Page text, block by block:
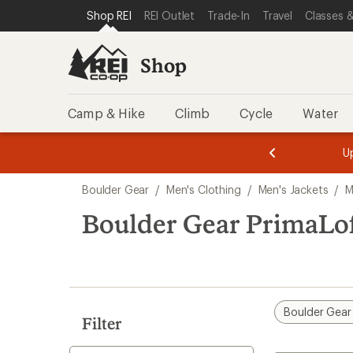
REI ACCESSIBILITY STATEMENT
SKIP TO MAIN CONTENT
SKIP TO SHOP REI CATEGORIES
Shop REI REI Outlet Trade-In Travel Classes
Shop
Camp & Hike Climb Cycle Water
3.
of
3.
of
3.
search
results
Boulder Gear / Men's Clothing / Men's Jackets /
Boulder Gear
Filter
Boulder Gear